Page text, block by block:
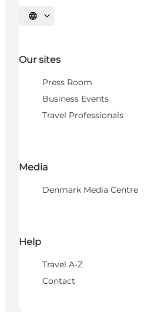
Select language
Our sites
Press Room
Business Events
Travel Professionals
Media
Denmark Media Centre
Help
Travel A-Z
Contact